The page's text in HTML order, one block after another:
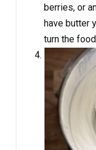
berries, or
have butter
turn the